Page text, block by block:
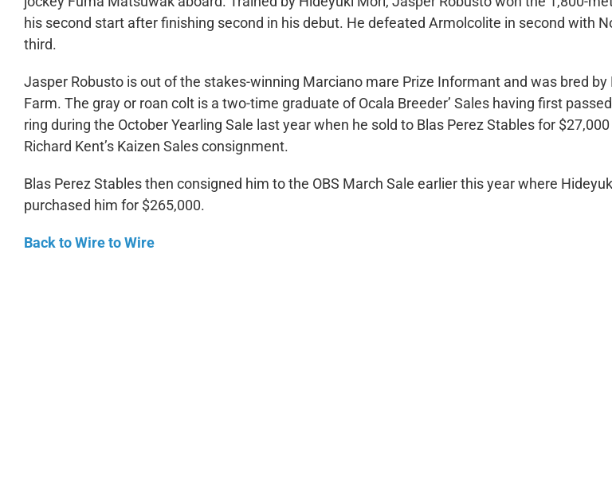
his second start after finishing second in his debut. He defeated Armolcolite in second with
third.
Jasper Robusto is out of the stakes-winning Marciano mare Prize Informant and was bred by
Farm. The gray or roan colt is a two-time graduate of Ocala Breeder’ Sales having first
ring during the October Yearling Sale last year when he sold to Blas Perez Stables for
Richard Kent’s Kaizen Sales consignment.
Blas Perez Stables then consigned him to the OBS March Sale earlier this year where
purchased him for $265,000.
Back to Wire to Wire